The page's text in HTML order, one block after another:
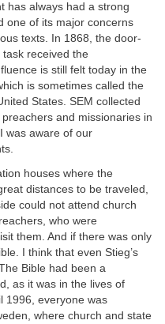
has always had a strong
one of its major concerns
texts. In 1868, the door-
received the
is still felt today in the
is sometimes called the
States. SEM collected
and missionaries in
was aware of our
houses where the
distances to be traveled,
could not attend church
who were
them. And if there was only
I think that even Stieg’s
Bible had been a
as it was in the lives of
1996, everyone was
where church and state